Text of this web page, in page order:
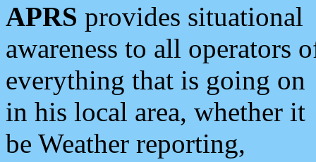
APRS provides situational
awareness to all operators
everything that is going on
in his local area, whether it
be Weather reporting,